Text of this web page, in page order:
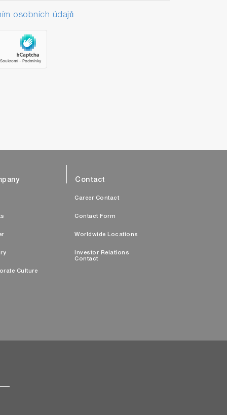
osobních údajů
Culture
Contact
Career Contact
Contact Form
Worldwide Locations
Investor Relations
Contact